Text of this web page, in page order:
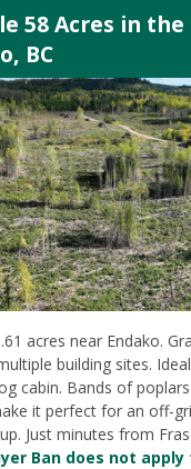
58 Acres in
BC
acres near Endako.
building sites.
cabin. Bands of
it perfect for an off-
Just minutes from
Ban does not